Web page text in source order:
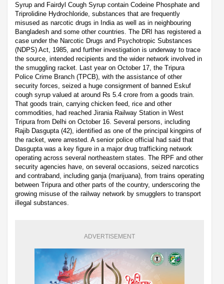
Syrup and Fairdyl Cough Syrup contain Codeine Phosphate and
Triprolidine Hydrochloride, substances that are frequently
misused as narcotic drugs in India as well as in neighbouring
Bangladesh and some other countries. The DRI has registered a
case under the Narcotic Drugs and Psychotropic Substances
(NDPS) Act, 1985, and further investigation is underway to trace
the source, intended recipients and the wider network involved in
the smuggling racket. Last year on October 17, the Tripura
Police Crime Branch (TPCB), with the assistance of other
security forces, seized a huge consignment of banned Eskuf
cough syrup valued at around Rs 5.4 crore from a goods train.
That goods train, carrying chicken feed, rice and other
commodities, had reached Jirania Railway Station in West
Tripura from Delhi on October 16. Several persons, including
Rajib Dasgupta (42), identified as one of the principal kingpins of
the racket, were arrested. A senior police official had said that
Dasgupta was a key figure in a major drug trafficking network
operating across several northeastern states. The RPF and other
security agencies have, on several occasions, seized narcotics
and contraband, including ganja (marijuana), from trains operating
between Tripura and other parts of the country, underscoring the
growing misuse of the railway network by smugglers to transport
illegal substances.
ADVERTISEMENT